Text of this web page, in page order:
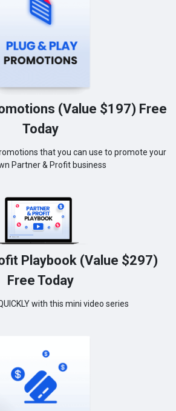
(Value $197) Free
Today
that you can use to promote your
Partner & Profit business
Playbook (Value $297)
Free Today
with this mini video series